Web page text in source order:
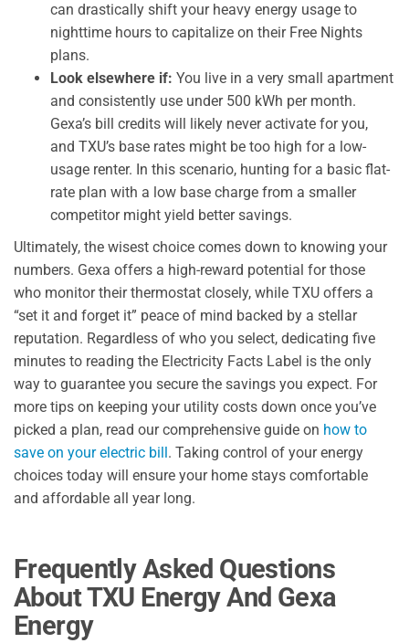
can drastically shift your heavy energy usage to
nighttime hours to capitalize on their Free Nights
plans.
Look elsewhere if: You live in a very small apartment
and consistently use under 500 kWh per month.
Gexa’s bill credits will likely never activate for you,
and TXU’s base rates might be too high for a low-
usage renter. In this scenario, hunting for a basic flat-
rate plan with a low base charge from a smaller
competitor might yield better savings.
Ultimately, the wisest choice comes down to knowing your
numbers. Gexa offers a high-reward potential for those
who monitor their thermostat closely, while TXU offers a
“set it and forget it” peace of mind backed by a stellar
reputation. Regardless of who you select, dedicating five
minutes to reading the Electricity Facts Label is the only
way to guarantee you secure the savings you expect. For
more tips on keeping your utility costs down once you’ve
picked a plan, read our comprehensive guide on how to
save on your electric bill . Taking control of your energy
choices today will ensure your home stays comfortable
and affordable all year long.
Frequently Asked Questions
About TXU Energy And Gexa
Energy